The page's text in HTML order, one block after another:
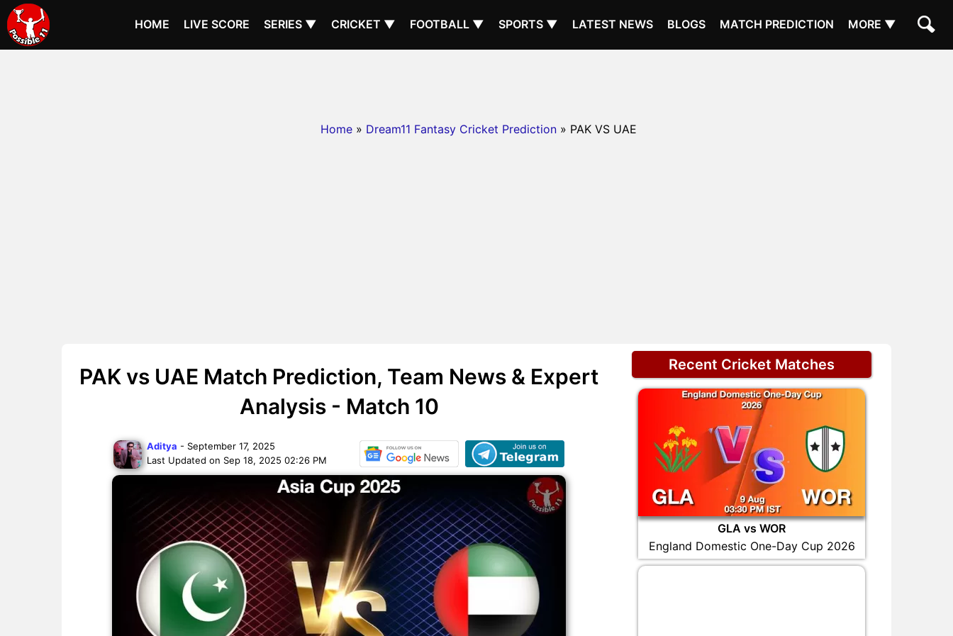
HOME LIVE SCORE SERIES ▼ CRICKET ▼ FOOTBALL ▼ SPORTS ▼ LATEST NEWS BLOGS MATCH PREDICTION MORE ▼
Home » Dream11 Fantasy Cricket Prediction » PAK VS UAE
PAK vs UAE Match Prediction, Team News & Expert
Analysis - Match 10
Aditya - September 17, 2025
Last Updated on Sep 18, 2025 02:26 PM
Recent Cricket Matches
GLA vs WOR
England Domestic One-Day Cup 2026